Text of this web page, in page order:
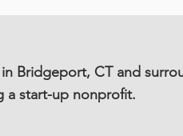
Bridgeport, CT and
a start-up nonprofit.